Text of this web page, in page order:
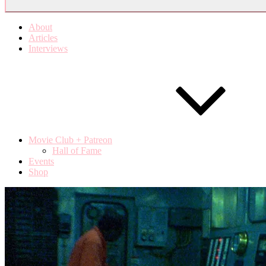
About
Articles
Interviews
Movie Club + Patreon
Hall of Fame
Events
Shop